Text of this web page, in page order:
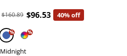
$160.89 $96.53 40% off
% %
Midnight